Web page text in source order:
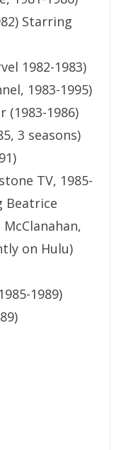
Starring
1982-1983)
1983-1995)
(1983-1986)
3 seasons)
TV, 1985-
Beatrice
on Hulu)
1989)